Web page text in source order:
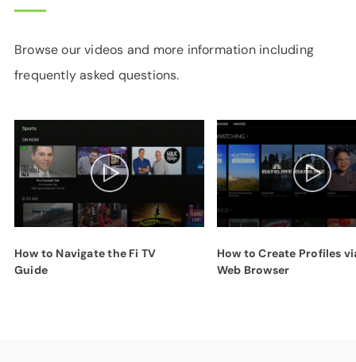
Browse our videos and more information including
frequently asked questions.
How to Navigate the Fi TV
Guide
How to Create Profiles
Web Browser